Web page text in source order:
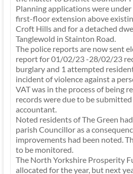
Planning applications were
first-floor extension above
Croft Hills and for a detached
Tanglewold in Stainton Road.
The police reports are now sent
report for 01/02/23 -28/02/23
burglary and 1 attempted
incident of violence against a
VAT was in the process of being
records were due to be
accountant.
Noted residents of The Green
parish Councillor as a
improvements had been noted.
to be monitored.
The North Yorkshire Prosperity
allocated for the year, but next